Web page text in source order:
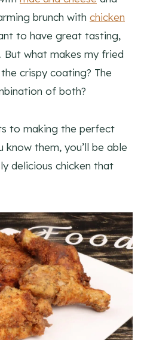
brunch with chicken
to have great tasting,
what makes my fried
crispy coating? The
of both?
to making the perfect
know them, you’ll be able
delicious chicken that